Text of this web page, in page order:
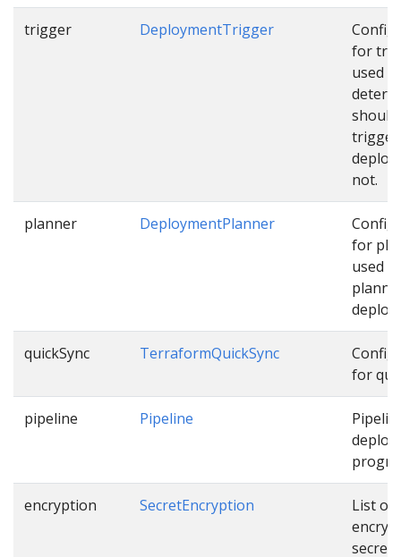
trigger DeploymentTrigger
for
used to
should
trigger
not.
planner DeploymentPlanner
for
used
quickSync TerraformQuickSync
for
pipeline Pipeline
encryption SecretEncryption
List of